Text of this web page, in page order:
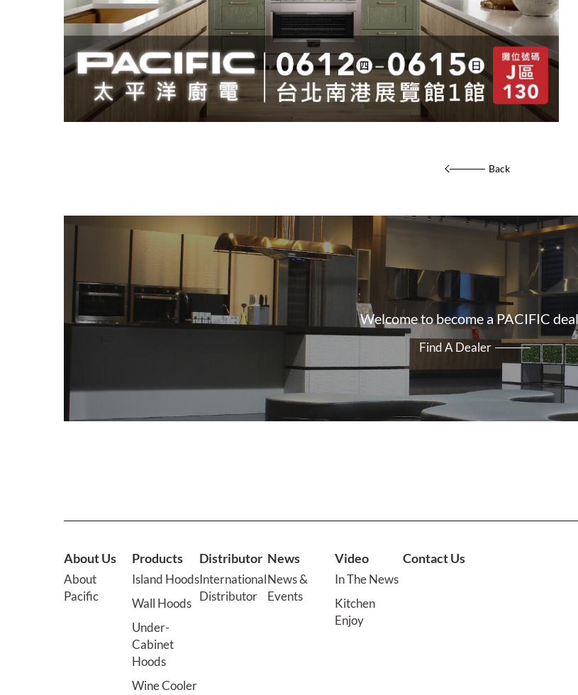
Back
Welcome to become a PACIFIC
Find A Dealer
About Us
About
Pacific
Products
Island Hoods
Wall Hoods
Under-
Cabinet
Hoods
Wine Cooler
Distributor
International
Distributor
News
News &
Events
Video
In The News
Kitchen
Enjoy
Contact Us